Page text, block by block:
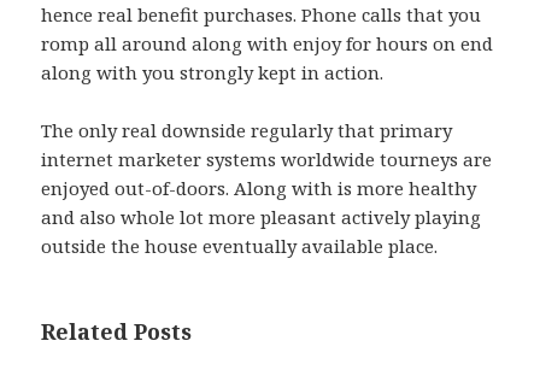
hence real benefit purchases. Phone calls that you
romp all around along with enjoy for hours on end
along with you strongly kept in action.
The only real downside regularly that primary
internet marketer systems worldwide tourneys are
enjoyed out-of-doors. Along with is more healthy
and also whole lot more pleasant actively playing
outside the house eventually available place.
Related Posts